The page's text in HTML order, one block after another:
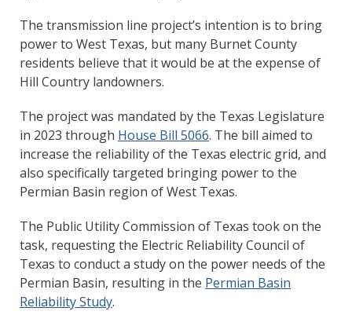
The transmission line project’s intention is to bring
power to West Texas, but many Burnet County
residents believe that it would be at the expense of
Hill Country landowners.
The project was mandated by the Texas Legislature
in 2023 through House Bill 5066. The bill aimed to
increase the reliability of the Texas electric grid, and
also specifically targeted bringing power to the
Permian Basin region of West Texas.
The Public Utility Commission of Texas took on the
task, requesting the Electric Reliability Council of
Texas to conduct a study on the power needs of the
Permian Basin, resulting in the Permian Basin
Reliability Study.